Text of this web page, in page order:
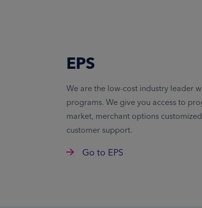
EPS
We are the low-cost industry leader
programs. We give you access to
market, merchant options
customer support.
Go to EPS